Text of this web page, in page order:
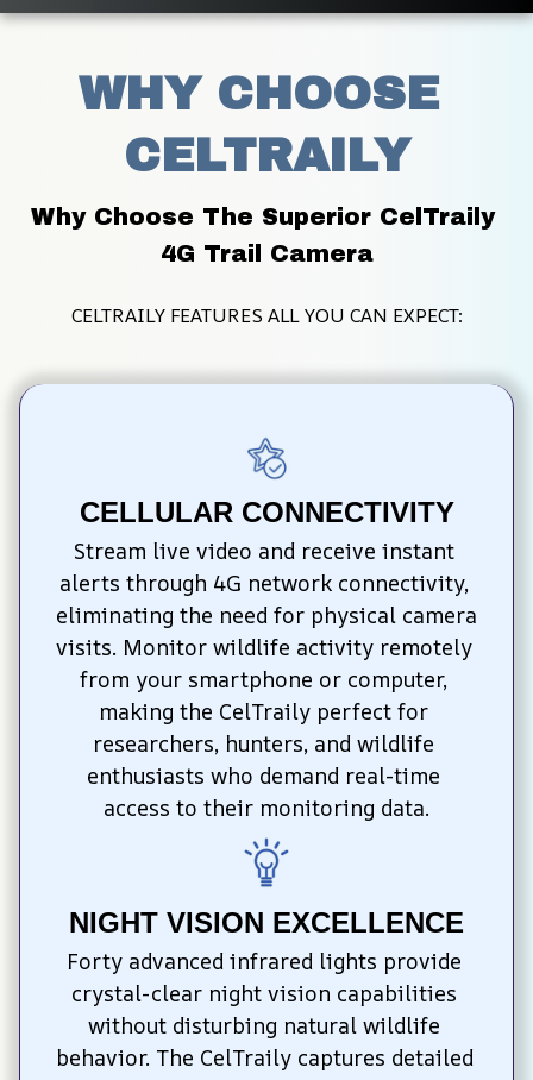
WHY CHOOSE
CELTRAILY
Why Choose The Superior CelTraily
4G Trail Camera
CELTRAILY FEATURES ALL YOU CAN EXPECT:
CELLULAR CONNECTIVITY
Stream live video and receive instant
alerts through 4G network connectivity,
eliminating the need for physical camera
visits. Monitor wildlife activity remotely
from your smartphone or computer,
making the CelTraily perfect for
researchers, hunters, and wildlife
enthusiasts who demand real-time
access to their monitoring data.
NIGHT VISION EXCELLENCE
Forty advanced infrared lights provide
crystal-clear night vision capabilities
without disturbing natural wildlife
behavior. The CelTraily captures detailed